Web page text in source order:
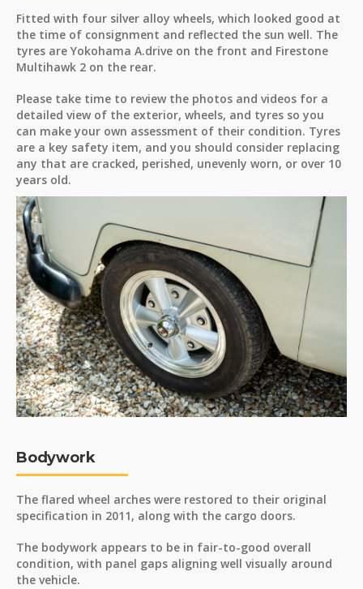
Fitted with four silver alloy wheels, which looked good at
the time of consignment and reflected the sun well. The
tyres are Yokohama A.drive on the front and Firestone
Multihawk 2 on the rear.
Please take time to review the photos and videos for a
detailed view of the exterior, wheels, and tyres so you
can make your own assessment of their condition. Tyres
are a key safety item, and you should consider replacing
any that are cracked, perished, unevenly worn, or over 10
years old.
Bodywork
The flared wheel arches were restored to their original
specification in 2011, along with the cargo doors.
The bodywork appears to be in fair-to-good overall
condition, with panel gaps aligning well visually around
the vehicle.